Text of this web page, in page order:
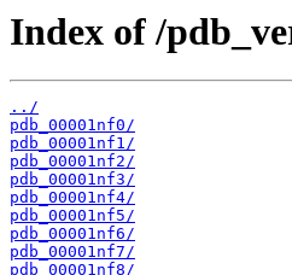
Index of /
../
pdb_00001nf0/
pdb_00001nf1/
pdb_00001nf2/
pdb_00001nf3/
pdb_00001nf4/
pdb_00001nf5/
pdb_00001nf6/
pdb_00001nf7/
pdb_00001nf8/